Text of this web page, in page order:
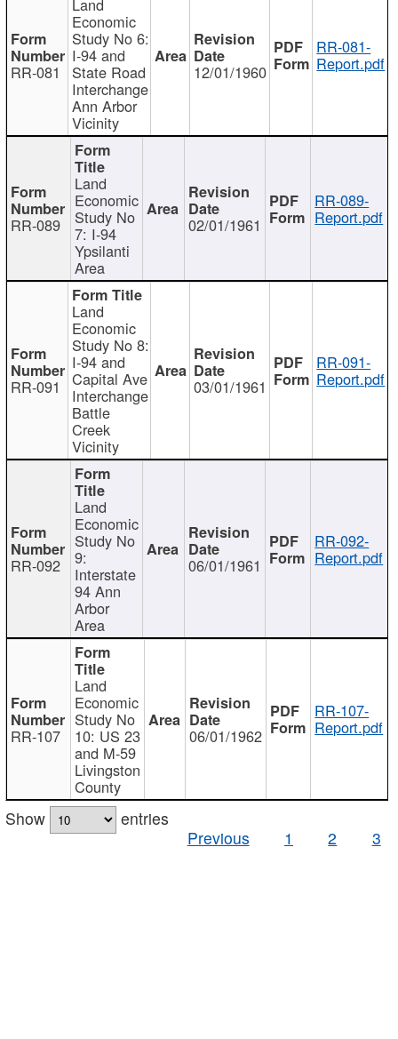
RR-081
Economic
Study No 6:
I-94 and
State Road
Interchange
Ann Arbor
Vicinity
12/01/1960
RR-081-
Report.pdf
RR-089
Land
Economic
Study No
7: I-94
Ypsilanti
Area
02/01/1961
RR-089-
Report.pdf
RR-091
Land
Economic
Study No 8:
I-94 and
Capital Ave
Interchange
Battle
Creek
Vicinity
03/01/1961
RR-091-
Report.pdf
RR-092
Land
Economic
Study No
9:
Interstate
94 Ann
Arbor
Area
06/01/1961
RR-092-
Report.pdf
RR-107
Land
Economic
Study No
10: US 23
and M-59
Livingston
County
06/01/1962
RR-107-
Report.pdf
Show
entries
Previous
1 2 3